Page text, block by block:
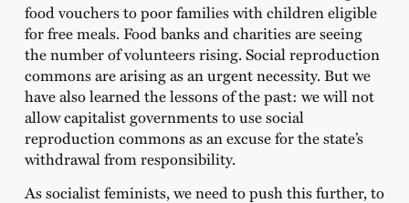
food vouchers to poor families with children eligible
for free meals. Food banks and charities are seeing
the number of volunteers rising. Social reproduction
commons are arising as an urgent necessity. But we
have also learned the lessons of the past: we will not
allow capitalist governments to use social
reproduction commons as an excuse for the state’s
withdrawal from responsibility.
As socialist feminists, we need to push this further, to